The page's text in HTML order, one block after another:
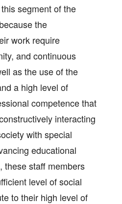
segment of the
the
work require
and continuous
as the use of the
a high level of
competence that
interacting
with special
educational
these staff members
level of social
to their high level of